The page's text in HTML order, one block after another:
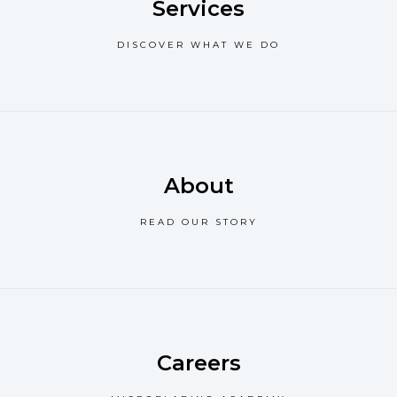
Services
DISCOVER WHAT WE DO
About
READ OUR STORY
Careers